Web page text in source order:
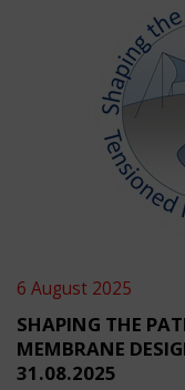
6 August 2025
SHAPING THE
MEMBRANE
31.08.2025